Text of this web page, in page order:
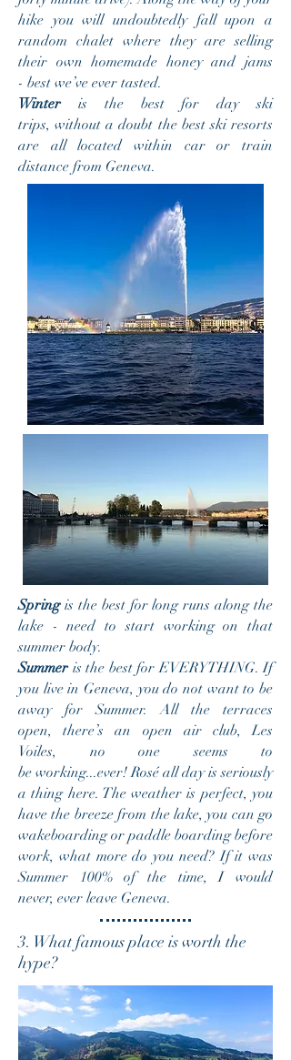
hike you will undoubtedly fall upon a
random chalet where they are selling
their own homemade honey and jams
- best we’ve ever tasted.
Winteris the best for day ski
trips, without a doubt the best ski resorts
are all located within car or train
distance from Geneva.
Springis the best for long runs along the
lake - needto start working on that
summer body.
Summeris the best for EVERYTHING. If
you live in Geneva, you do not want to be
away for Summer. All the terraces
open, there’s an open air club, Les
Voiles, no one seems to
be working...ever! Rosé all day is seriously
a thing here. The weather is perfect, you
have the breeze from the lake, you can go
wakeboarding or paddle boarding before
work, what more do you need? If it was
Summer 100% of the time, I would
never, ever leave Geneva.
3. What famous place is worth the
hype?